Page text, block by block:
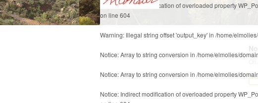
Notice: Indirect modification of overloaded property
on line 604
Warning: Illegal string offset 'output_key' in /home/
Notice: Array to string conversion in /home/elmolies/
Notice: Array to string conversion in /home/elmolies/
Notice: Indirect modification of overloaded property